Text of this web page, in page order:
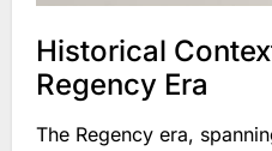
Historical
Regency Era
The Regency era,